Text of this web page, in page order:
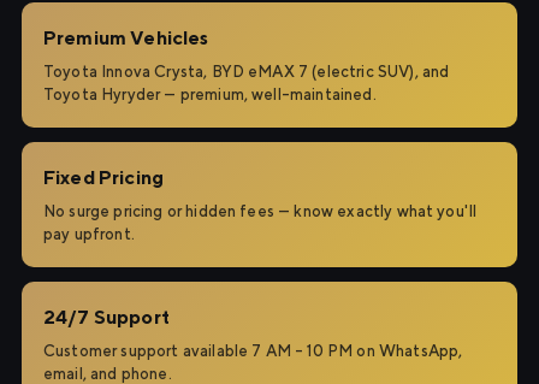
Premium Vehicles
Toyota Innova Crysta, BYD eMAX 7 (electric SUV), and
Toyota Hyryder — premium, well-maintained.
Fixed Pricing
No surge pricing or hidden fees — know exactly what you'll
pay upfront.
24/7 Support
Customer support available 7 AM – 10 PM on WhatsApp,
email, and phone.